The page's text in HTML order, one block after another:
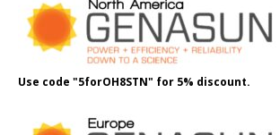
Use code "5forOH8STN" for 5% discount.